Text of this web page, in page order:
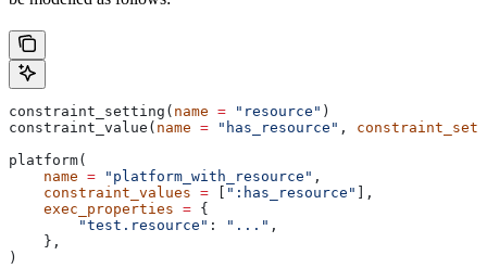
constraint_setting( name = "resource" )
constraint_value( name = "has_resource" ,
platform(
    name
= "platform_with_resource" ,
    constraint_values
= ":has_resource"
],
    exec_properties
= {
        "test.resource"
: "..." ,
    },
)